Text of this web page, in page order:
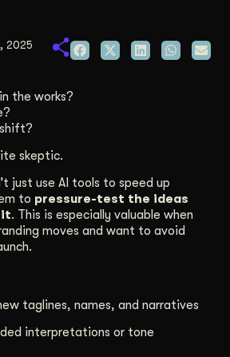
Case Studies
Contact Us
2025
the works?
skeptic.
just use AI tools to speed up
to pressure-test the ideas
it. This is especially valuable when
moves and want to avoid
taglines, names, and narratives
interpretations or tone